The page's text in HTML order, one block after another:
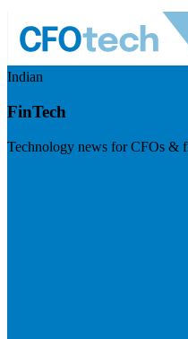
Indian
FinTech
Technology news for CFOs &